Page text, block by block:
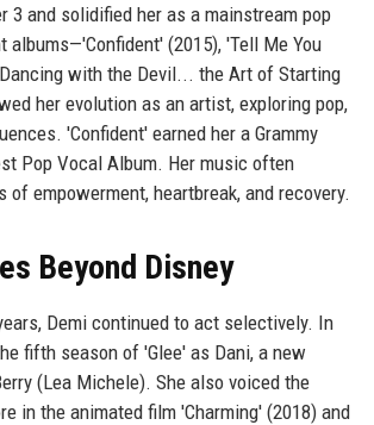
3 and solidified her as a mainstream pop
albums—'Confident' (2015), 'Tell Me You
with the Devil... the Art of Starting
her evolution as an artist, exploring pop,
'Confident' earned her a Grammy
Pop Vocal Album. Her music often
of empowerment, heartbreak, and recovery.
Beyond Disney
Demi continued to act selectively. In
fifth season of 'Glee' as Dani, a new
(Lea Michele). She also voiced the
in the animated film 'Charming' (2018) and